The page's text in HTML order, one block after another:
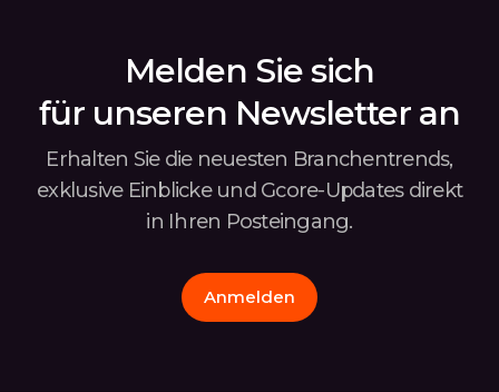
Melden Sie sich
für unseren Newsletter an
Erhalten Sie die neuesten Branchentrends,
exklusive Einblicke und Gcore-Updates direkt
in Ihren Posteingang.
Anmelden